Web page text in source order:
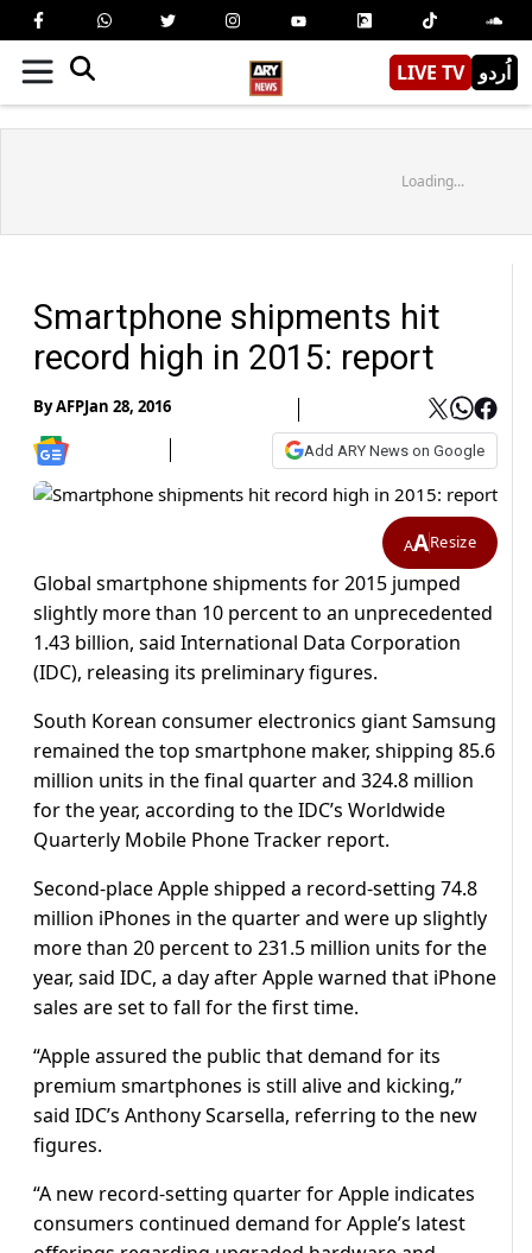
LIVE TV اُردو
Loading...
Smartphone shipments hit
record high in 2015: report
ByAFPJan 28, 2016
Add ARY News on Google
AAResize
Global smartphone shipments for 2015 jumped
slightly more than 10 percent to an unprecedented
1.43 billion, said International Data Corporation
(IDC), releasing its preliminary figures.
South Korean consumer electronics giant Samsung
remained the top smartphone maker, shipping 85.6
million units in the final quarter and 324.8 million
for the year, according to the IDC’s Worldwide
Quarterly Mobile Phone Tracker report.
Second-place Apple shipped a record-setting 74.8
million iPhones in the quarter and were up slightly
more than 20 percent to 231.5 million units for the
year, said IDC, a day after Apple warned that iPhone
sales are set to fall for the first time.
“Apple assured the public that demand for its
premium smartphones is still alive and kicking,”
said IDC’s Anthony Scarsella, referring to the new
figures.
“A new record-setting quarter for Apple indicates
consumers continued demand for Apple’s latest